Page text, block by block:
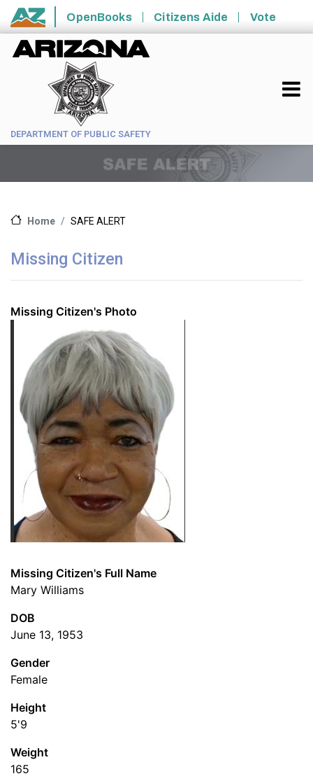
Skip to main content
State of Arizona
OpenBooks Citizens Aide Vote
DEPARTMENT OF PUBLIC SAFETY
Home SAFE ALERT
Missing Citizen
Missing Citizen's Photo
Missing Citizen's Full Name
Mary Williams
DOB
June 13, 1953
Gender
Female
Height
5'9
Weight
165